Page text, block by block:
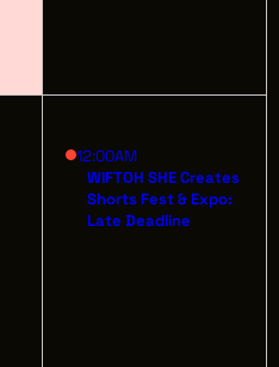
12:00AM
WIFTOH SHE Creates
Shorts Fest & Expo:
Late Deadline